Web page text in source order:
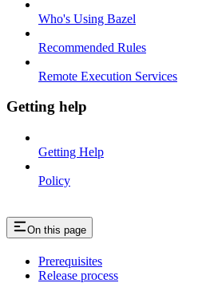
Who's Using Bazel
Recommended Rules
Remote Execution Services
Getting help
Getting Help
Policy
On this page
Prerequisites
Release process